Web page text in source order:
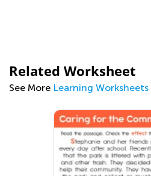
Related Worksheet
See More Learning Worksheets